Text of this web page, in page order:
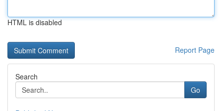
HTML is disabled
Report Page
Search
Go